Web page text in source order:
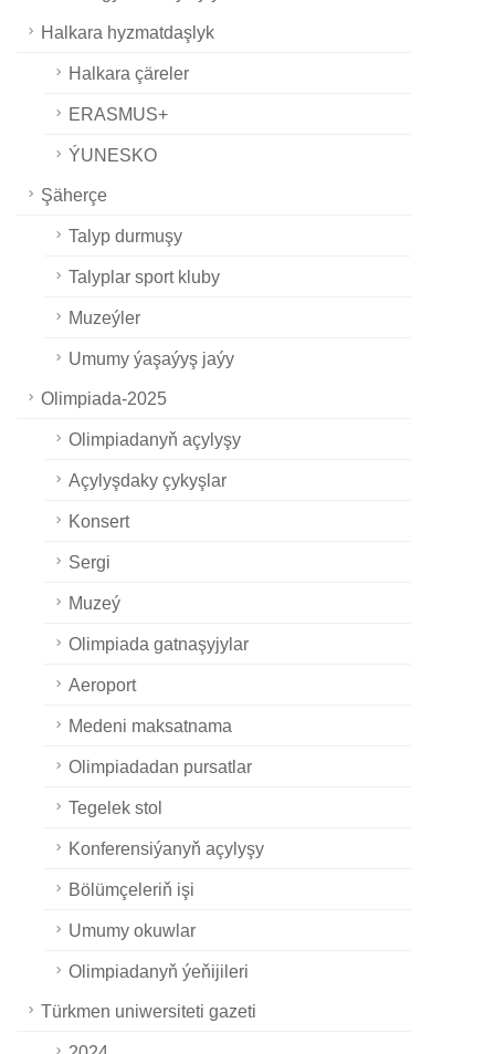
Halkara hyzmatdaşlyk
Halkara çäreler
ERASMUS+
ÝUNESKO
Şäherçe
Talyp durmuşy
Talyplar sport kluby
Muzeýler
Umumy ýaşaýyş jaýy
Olimpiada-2025
Olimpiadanyň açylyşy
Açylyşdaky çykyşlar
Konsert
Sergi
Muzeý
Olimpiada gatnaşyjylar
Aeroport
Medeni maksatnama
Olimpiadadan pursatlar
Tegelek stol
Konferensiýanyň açylyşy
Bölümçeleriň işi
Umumy okuwlar
Olimpiadanyň ýeňijileri
Türkmen uniwersiteti gazeti